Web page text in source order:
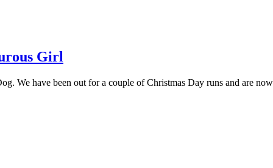
Girl
We have been out for a couple of Christmas Day runs and are